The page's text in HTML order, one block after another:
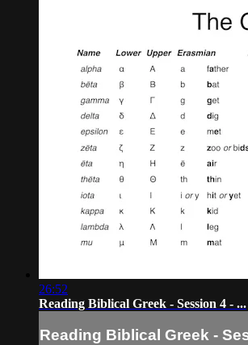
26:52
Reading Biblical Greek - Session 4 - ...
Reading Biblical Greek -